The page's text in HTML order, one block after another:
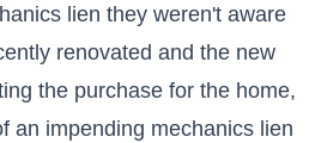
lien they weren't aware
renovated and the new
the purchase for the home,
an impending mechanics lien